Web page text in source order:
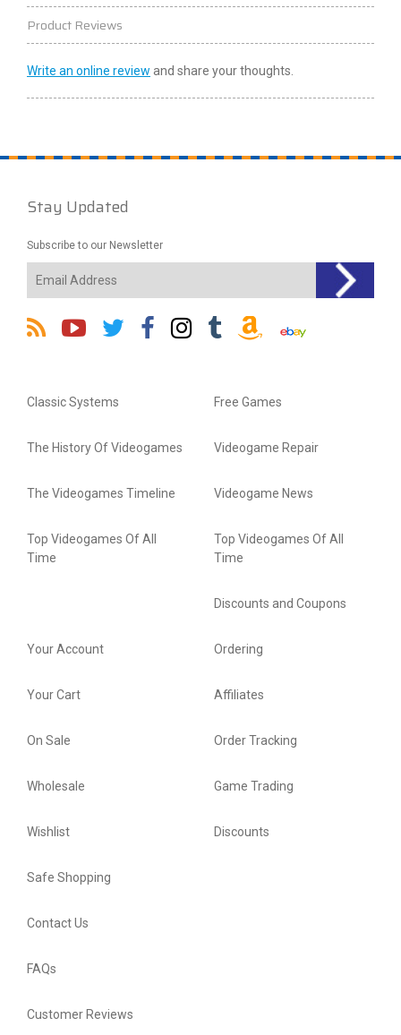
Product Reviews
Write an online review and share your thoughts.
Stay Updated
Subscribe to our Newsletter
Classic Systems
The History Of Videogames
The Videogames Timeline
Top Videogames Of All
Time
Free Games
Videogame Repair
Videogame News
Top Videogames Of All
Time
Discounts and Coupons
Your Account
Your Cart
On Sale
Wholesale
Wishlist
Ordering
Affiliates
Order Tracking
Game Trading
Discounts
Safe Shopping
Contact Us
FAQs
Customer Reviews